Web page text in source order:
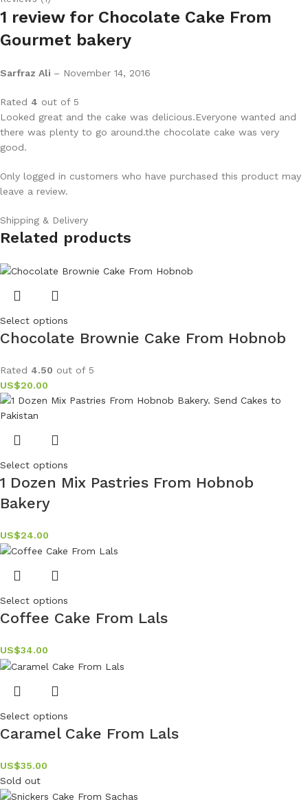
1 review for Chocolate Cake From
Gourmet bakery
Sarfraz Ali – November 14, 2016
Rated 4 out of 5
Looked great and the cake was delicious.Everyone wanted and
there was plenty to go around.the chocolate cake was very
good.
Only logged in customers who have purchased this product may
leave a review.
Shipping & Delivery
Related products
Select options
Chocolate Brownie Cake From Hobnob
Rated 4.50 out of 5
US$20.00
Select options
1 Dozen Mix Pastries From Hobnob
Bakery
US$24.00
Select options
Coffee Cake From Lals
US$34.00
Select options
Caramel Cake From Lals
US$35.00
Sold out